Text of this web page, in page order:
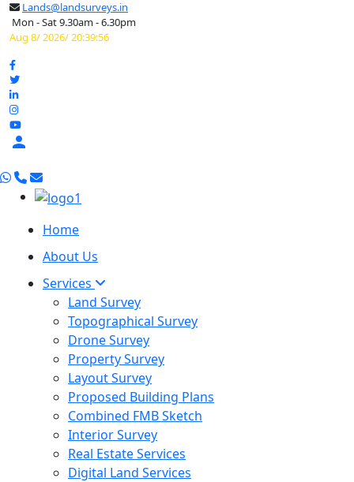
Lands@landsurveys.in
Mon - Sat 9.30am - 6.30pm
Aug 8/ 2026/ 20:39:57

Home
About Us
Services
Land Survey
Topographical Survey
Drone Survey
Property Survey
Layout Survey
Proposed Building Plans
Combined FMB Sketch
Interior Survey
Real Estate Services
Digital Land Services